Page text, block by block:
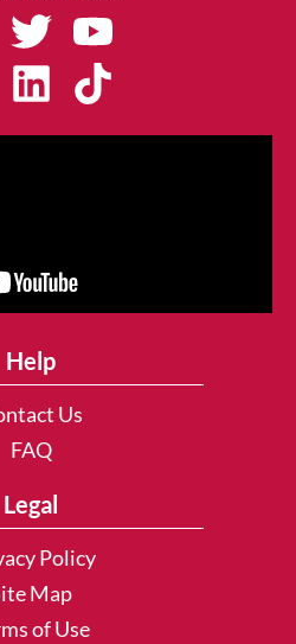
Help
Us
FAQ
Legal
Policy
Map
of Use